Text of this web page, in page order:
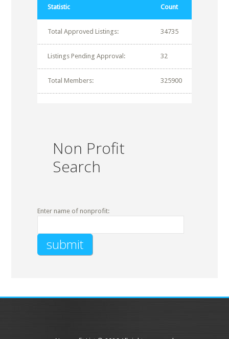
Statistic Count
Total Approved Listings: 34735
Listings Pending Approval: 32
Total Members: 325900
Non Profit
Search
Enter name of nonprofit: